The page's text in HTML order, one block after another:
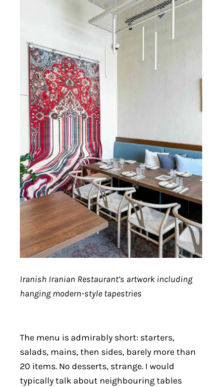
Iranish Iranian Restaurant’s artwork including
hanging modern-style tapestries
The menu is admirably short: starters,
salads, mains, then sides, barely more than
20 items. No desserts, strange. I would
typically talk about neighbouring tables